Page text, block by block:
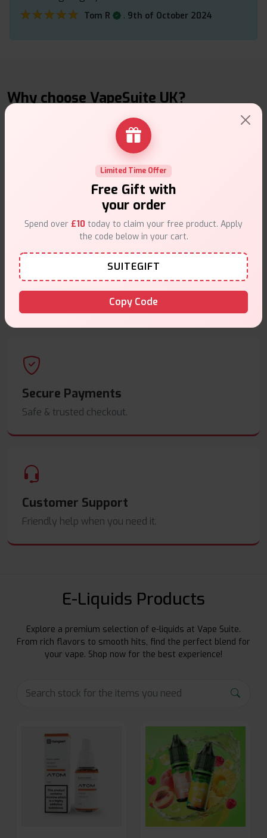
★★★★★
★★★★★ Tom R . 9th of October 2024
Why choose VapeSuite UK?
Free Next-Day Delivery
Free delivery on orders overn£35.
Same Day Dispatch
Secure Payments
Safe & trusted checkout.
Customer Support
Friendly help when you need it.
E-Liquids Products
Explore a premium selection of e-liquids at Vape Suite.
From rich flavors to smooth hits, find the perfect blend for
your vape. Shop now for the best experience!
Limited Time Offer
Free Gift with
your order
Spend over £10 today to claim your free product. Apply
the code below in your cart.
SUITEGIFT
Copy Code